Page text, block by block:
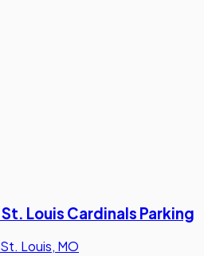
Louis Cardinals Parking
St. Louis, MO